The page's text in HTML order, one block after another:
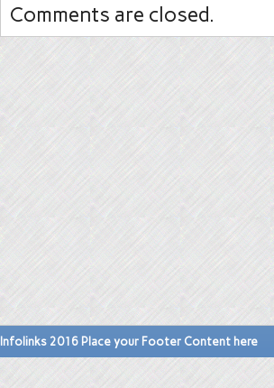
Comments are closed.
Infolinks 2016 Place your Footer Content here